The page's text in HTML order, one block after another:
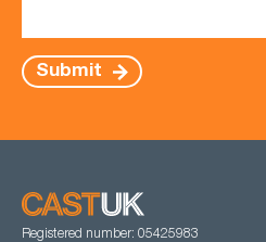
Submit
Registered number: 05425983